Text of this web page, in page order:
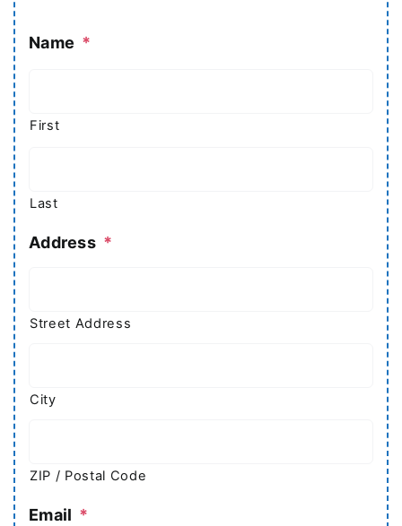
Name *
First
Last
Address *
Street Address
City
ZIP / Postal Code
Email *